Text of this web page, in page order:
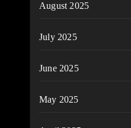
August 2025
July 2025
June 2025
May 2025